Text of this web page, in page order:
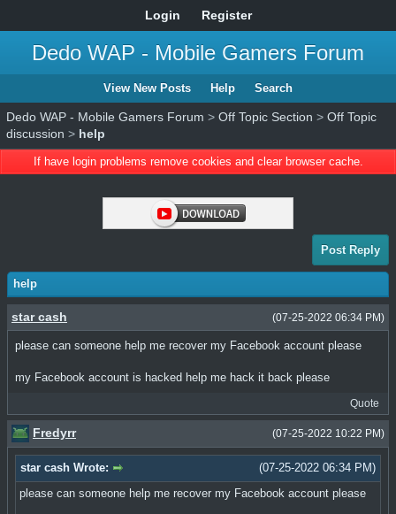
Login Register
Dedo WAP - Mobile Gamers Forum
View New Posts Help Search
Dedo WAP - Mobile Gamers Forum > Off Topic Section > Off Topic
discussion > help
If have login problems remove cookies and clear browser cache.
Post Reply
help
(07-25-2022 06:34 PM)
star cash
please can someone help me recover my Facebook account please
my Facebook account is hacked help me hack it back please
Quote
(07-25-2022 10:22 PM)
Fredyrr
(07-25-2022 06:34 PM)
star cash Wrote:
please can someone help me recover my Facebook account please